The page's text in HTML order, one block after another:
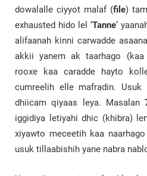
dowalalle ciyyot malaf (file)
exhausted hido lel ‘Tanne‘
alifaanah kinni carwadde
akkii yanem ak taarhago
rooxe kaa caradde hayto
cumreelih elle mafradin.
dhiicam qiyaas leya. Masalan
iggidiya letiyahi dhic (khibra)
xiyawto meceetih kaa
usuk tillaabishih yane nabra